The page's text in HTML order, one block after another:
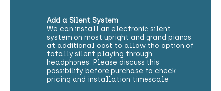
Add a Silent System
We can install an electronic silent
system on most upright and grand pianos
at additional cost to allow the option of
totally silent playing through
headphones. Please discuss this
possibility before purchase to check
pricing and installation timescale